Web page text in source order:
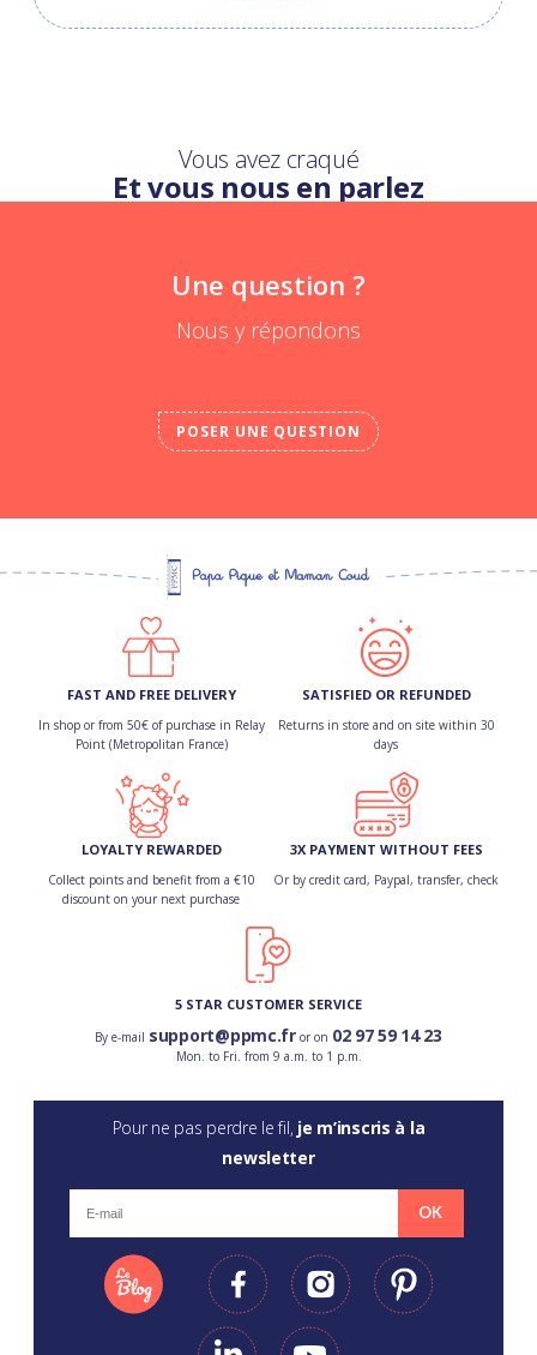
Vous avez craqué
Et vous nous en parlez
Une question ?
Nous y répondons
POSER UNE QUESTION
FAST AND FREE DELIVERY
In shop or from 50€ of purchase in Relay
Point (Metropolitan France)
SATISFIED OR REFUNDED
Returns in store and on site within 30
days
LOYALTY REWARDED
Collect points and benefit from a €10
discount on your next purchase
3X PAYMENT WITHOUT FEES
Or by credit card, Paypal, transfer, check
5 STAR CUSTOMER SERVICE
By e-mail support@ppmc.fror on 02 97 59 14 23
Mon. to Fri. from 9 a.m. to 1 p.m.
Pour ne pas perdre le fil, je m’inscris à la
newsletter
OK